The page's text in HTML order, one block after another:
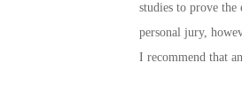
studies to prove
personal jury,
I recommend that